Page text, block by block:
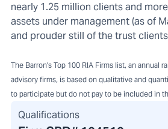
nearly 1.25 million clients and
assets under management (as of
and prouder still of the trust
The Barron's Top 100 RIA Firms list, an annual
advisory firms, is based on qualitative and
to participate but do not pay to be included in
Qualifications